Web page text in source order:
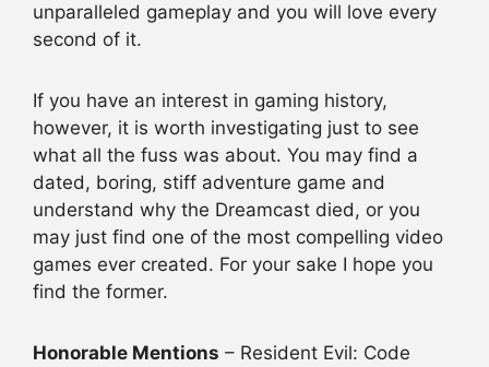
unparalleled gameplay and you will love every
second of it.
If you have an interest in gaming history,
however, it is worth investigating just to see
what all the fuss was about. You may find a
dated, boring, stiff adventure game and
understand why the Dreamcast died, or you
may just find one of the most compelling video
games ever created. For your sake I hope you
find the former.
Honorable Mentions – Resident Evil: Code